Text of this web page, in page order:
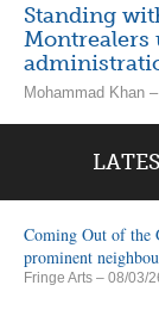
Standing
Montrealers
Mohammad Khan
Coming Out of the
prominent
Fringe Arts – 08/03/